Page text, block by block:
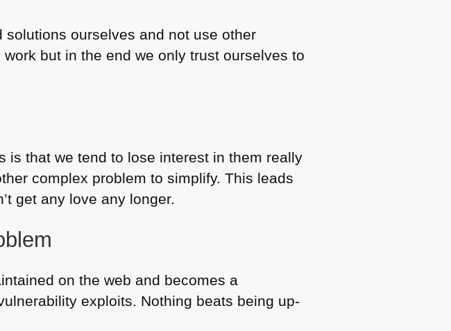
ourselves and not use other
but in the end we only trust ourselves to
is that we tend to lose interest in them really
complex problem to simplify. This leads
get any love any longer.
on the web and becomes a
exploits. Nothing beats being up-